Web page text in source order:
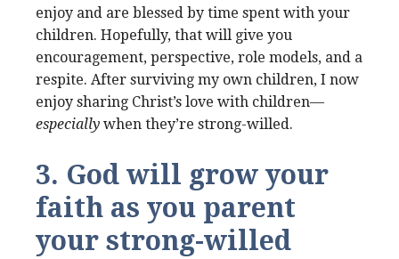
enjoy and are blessed by time spent with your
children. Hopefully, that will give you
encouragement, perspective, role models, and a
respite. After surviving my own children, I now
enjoy sharing Christ’s love with children—
especially when they’re strong-willed.
3. God will grow your
faith as you parent
your strong-willed